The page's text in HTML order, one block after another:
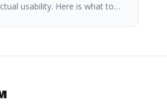
usability. Here is what to…